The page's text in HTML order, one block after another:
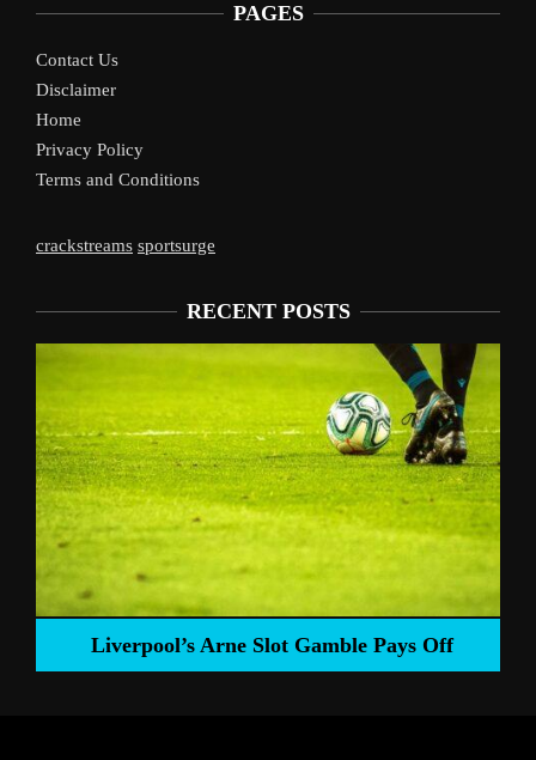
PAGES
Contact Us
Disclaimer
Home
Privacy Policy
Terms and Conditions
crackstreams sportsurge
RECENT POSTS
Liverpool’s Arne Slot Gamble Pays Off